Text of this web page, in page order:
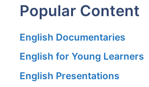
Popular Content
English Documentaries
English for Young Learners
English Presentations